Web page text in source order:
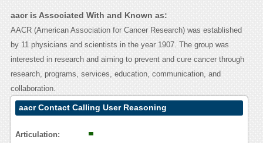
aacr is Associated With and Known as:
AACR (American Association for Cancer Research) was established
by 11 physicians and scientists in the year 1907. The group was
interested in research and aiming to prevent and cure cancer through
research, programs, services, education, communication, and
collaboration.
aacr Contact Calling User Reasoning
Articulation: